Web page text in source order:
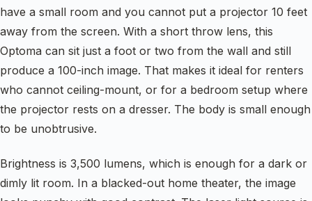
have a small room and you cannot put a projector 10 feet
away from the screen. With a short throw lens, this
Optoma can sit just a foot or two from the wall and still
produce a 100-inch image. That makes it ideal for renters
who cannot ceiling-mount, or for a bedroom setup where
the projector rests on a dresser. The body is small enough
to be unobtrusive.
Brightness is 3,500 lumens, which is enough for a dark or
dimly lit room. In a blacked-out home theater, the image